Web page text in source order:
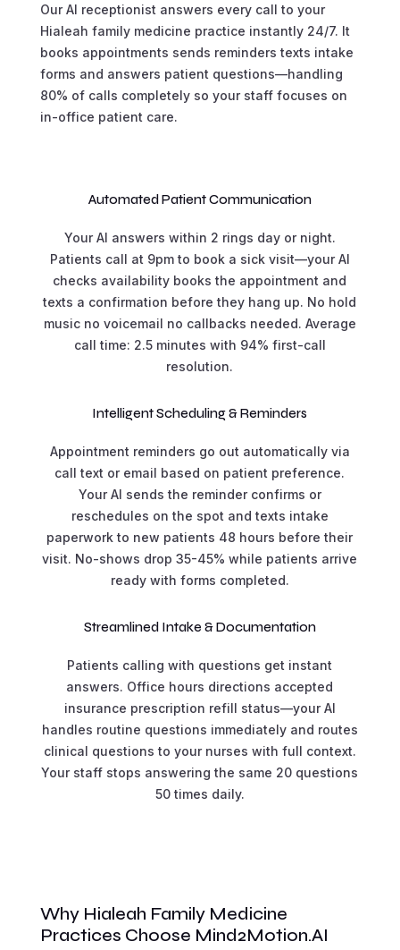
Our AI receptionist answers every call to your
Hialeah family medicine practice instantly 24/7. It
books appointments sends reminders texts intake
forms and answers patient questions—handling
80% of calls completely so your staff focuses on
in-office patient care.
Automated Patient Communication
Your AI answers within 2 rings day or night.
Patients call at 9pm to book a sick visit—your AI
checks availability books the appointment and
texts a confirmation before they hang up. No hold
music no voicemail no callbacks needed. Average
call time: 2.5 minutes with 94% first-call
resolution.
Intelligent Scheduling & Reminders
Appointment reminders go out automatically via
call text or email based on patient preference.
Your AI sends the reminder confirms or
reschedules on the spot and texts intake
paperwork to new patients 48 hours before their
visit. No-shows drop 35-45% while patients arrive
ready with forms completed.
Streamlined Intake & Documentation
Patients calling with questions get instant
answers. Office hours directions accepted
insurance prescription refill status—your AI
handles routine questions immediately and routes
clinical questions to your nurses with full context.
Your staff stops answering the same 20 questions
50 times daily.
Why Hialeah Family Medicine
Practices Choose Mind2Motion.AI